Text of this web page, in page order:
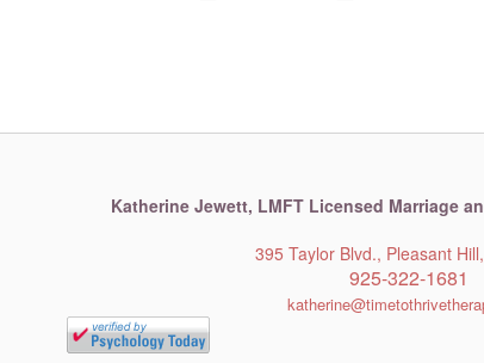
Katherine Jewett, LMFT Licensed Marriage
395 Taylor Blvd., Pleasant
925-322-1681